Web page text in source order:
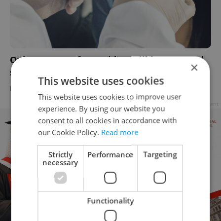
Only PCR tests for Covid-19 will be accepted,
says Czech Health Minister
DAILY NEWS
×
This website uses cookies
This website uses cookies to improve user
experience. By using our website you
consent to all cookies in accordance with
our Cookie Policy. Read more
Strictly
necessary
Performance Targeting
Functionality